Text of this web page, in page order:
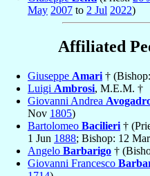
May 2007 to 2 Jul 2022)
Affiliated
Giuseppe Amari †
Luigi Ambrosi, M.E.M. †
Giovanni Andrea
Nov 1805)
Bartolomeo Bacilieri †
1 Jun 1888; Bishop: 12 Mar
Angelo Barbarigo †
Giovanni Francesco